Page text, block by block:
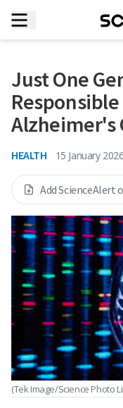
Just One
Alzheimer's
HEALTH 15 January 2026
Add ScienceAlert
(Tek Image/Science Photo